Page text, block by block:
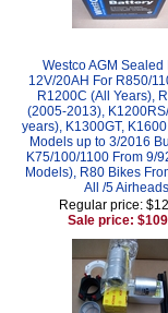
Westco AGM Sealed
12V/20AH For R850/
R1200C (All Years),
(2005-2013), K1200RS/
years), K1300GT,
Models up to 3/2016
K75/100/1100 From 9/
Models), R80 Bikes
All /5 Airheads
Regular price:
Sale price: